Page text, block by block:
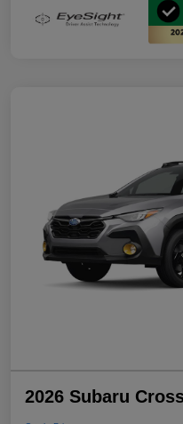
2026 Subaru